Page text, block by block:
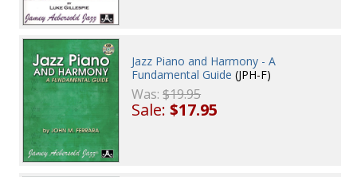
Jazz Piano and Harmony - A
Fundamental Guide (JPH-F)
Was:$19.95
Sale:$17.95